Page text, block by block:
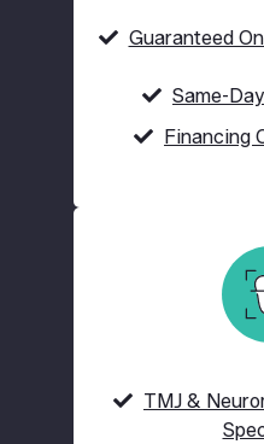
Guaranteed
Same-
Financing
TMJ &